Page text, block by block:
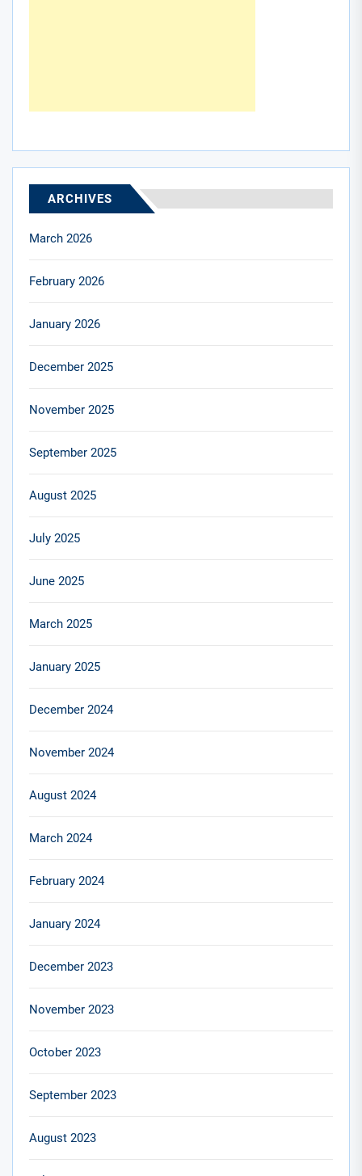
ARCHIVES
March 2026
February 2026
January 2026
December 2025
November 2025
September 2025
August 2025
July 2025
June 2025
March 2025
January 2025
December 2024
November 2024
August 2024
March 2024
February 2024
January 2024
December 2023
November 2023
October 2023
September 2023
August 2023